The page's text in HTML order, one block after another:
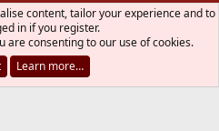
content, tailor your experience and to
in if you register.
are consenting to our use of cookies.
Learn more…